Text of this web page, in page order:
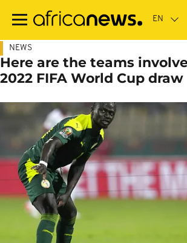
main
NEWS
Here are the teams
2022 FIFA World Cup draw